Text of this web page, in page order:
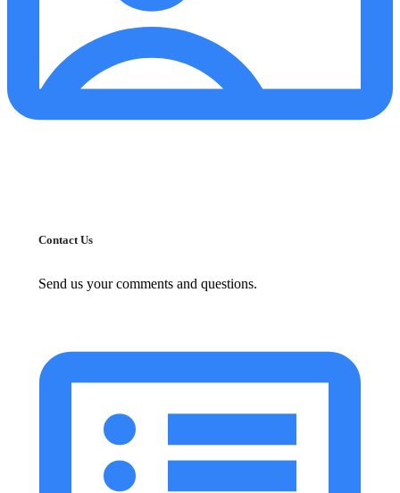
Contact Us
Send us your comments and questions.